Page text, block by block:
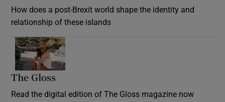
How does a post-Brexit world shape the identity and
relationship of these islands
The Gloss
Read the digital edition of The Gloss magazine now